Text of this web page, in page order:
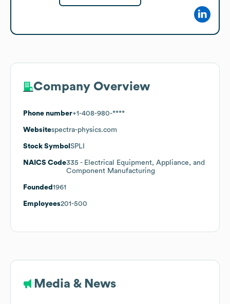
Company Overview
Phone number+1-408-980-****
Websitespectra-physics.com
Stock Symbol SPLI
NAICS Code335 - Electrical Equipment, Appliance, and
Component Manufacturing
Founded 1961
Employees201-500
Media & News